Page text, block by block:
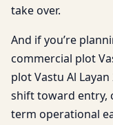
take over.
And if you’re
commercial plot
plot Vastu Al
shift toward entry,
term operational